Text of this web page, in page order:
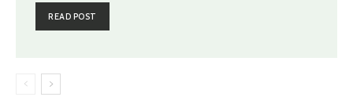
READ POST